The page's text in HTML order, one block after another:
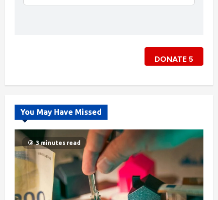
DONATE 5
You May Have Missed
3 minutes read